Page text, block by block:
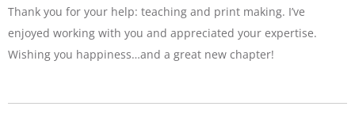
Thank you for your help: teaching and print making. I’ve
enjoyed working with you and appreciated your expertise.
Wishing you happiness…and a great new chapter!